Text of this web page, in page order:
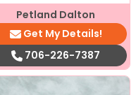
Petland Dalton
Get My Details!
706-226-7387